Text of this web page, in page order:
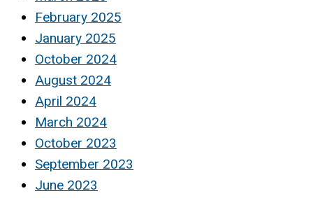
February 2025
January 2025
October 2024
August 2024
April 2024
March 2024
October 2023
September 2023
June 2023